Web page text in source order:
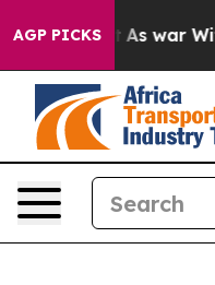
AGP PICKS
As war With Iran